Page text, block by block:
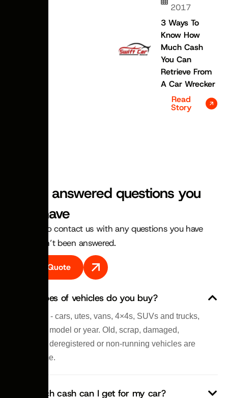
2017
3 Ways To
Know How
Much Cash
You Can
Retrieve From
A Car Wrecker
Read
Story
We’ve answered questions you
may have
Feel free to contact us with any questions you have
that haven’t been answered.
Get A Quote
What types of vehicles do you buy?
All of them - cars, utes, vans, 4×4s, SUVs and trucks,
any make, model or year. Old, scrap, damaged,
written-off, deregistered or non-running vehicles are
all welcome.
How much cash can I get for my car?